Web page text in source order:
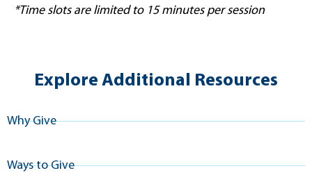
*Time slots are limited to 15 minutes per session
Explore Additional Resources
Why Give
Ways to Give